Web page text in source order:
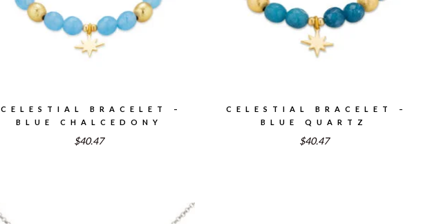
CELESTIAL BRACELET –
BLUE CHALCEDONY
$40.47
CELESTIAL BRACELET –
BLUE QUARTZ
$40.47